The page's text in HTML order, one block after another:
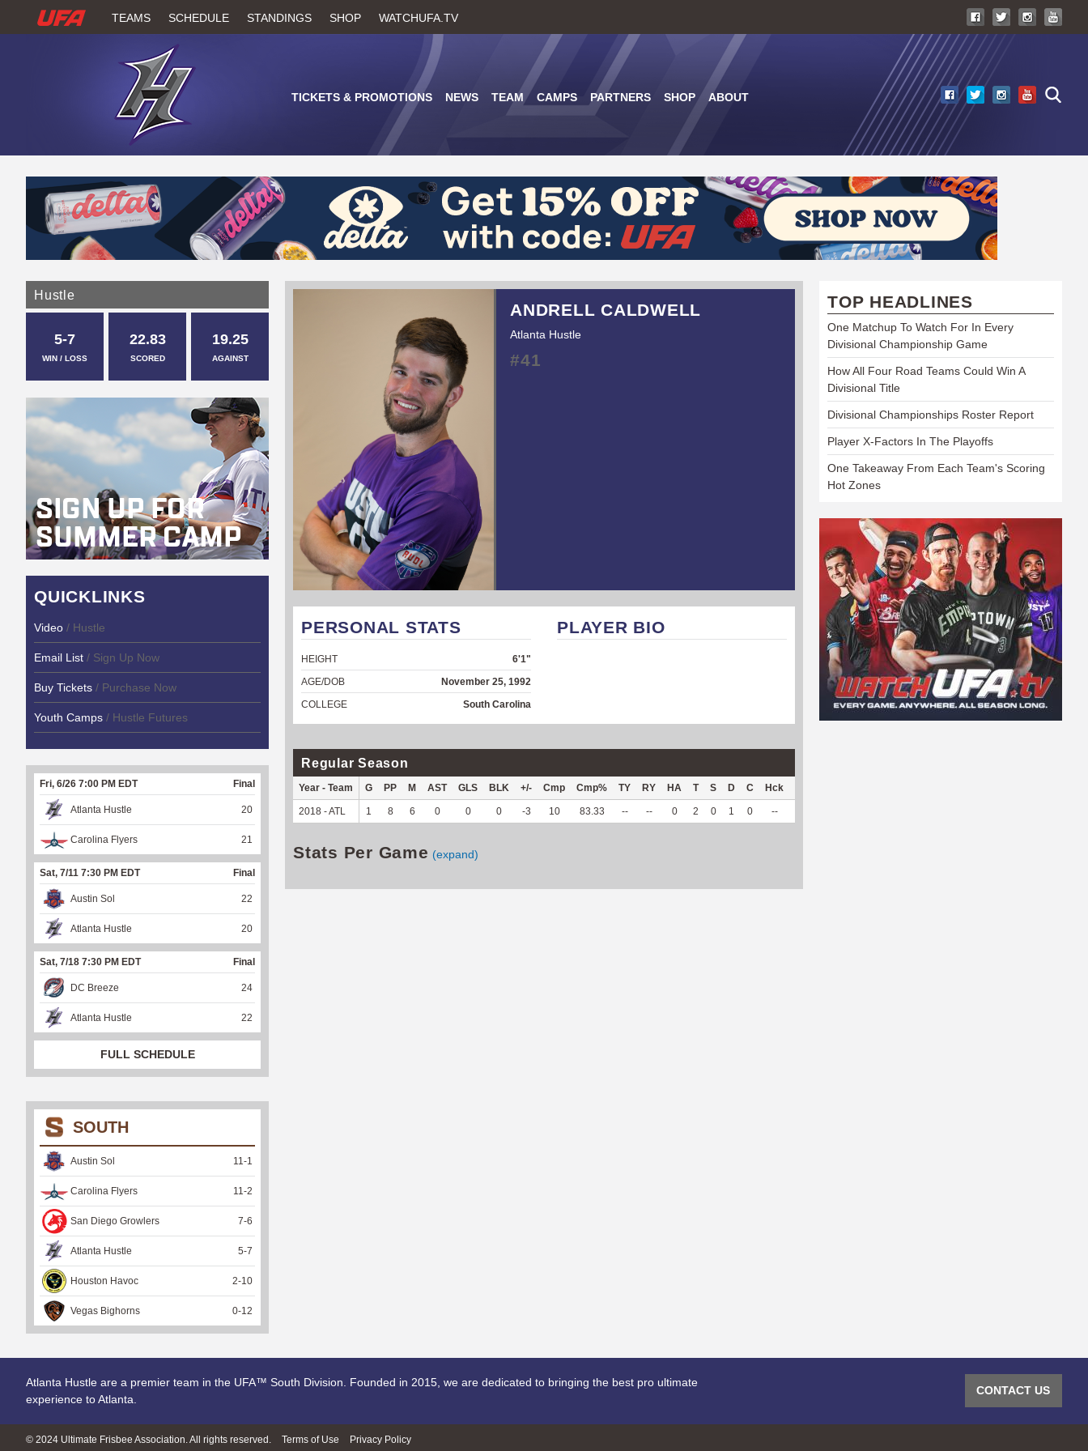
to
W
H
U
F
A
TEAMS SCHEDULE STANDINGS SHOP WATCHUFA.TV
TICKETS & PROMOTIONS NEWS TEAM CAMPS PARTNERS SHOP ABOUT
ANDRELL CALDWELL
Atlanta Hustle
#41
PERSONAL STATS
HEIGHT
6'1"
AGE/DOB
November 25, 1992
COLLEGE
South Carolina
PLAYER BIO
Regular Season
Year - Team G PP M AST GLS BLK +/- Cmp Cmp% TY RY HA T S D C Hck
2018 - ATL 1 8 6 0 0 0 -3 10 83.33 -- -- 0 2 0 1 0 --
Stats Per Game (expand)
Hustle
5-7
WIN / LOSS
22.83
SCORED
19.25
AGAINST
QUICKLINKS
Video / Hustle
Email List / Sign Up Now
Buy Tickets / Purchase Now
Youth Camps / Hustle Futures
Fri, 6/26 7:00 PM EDT Final
Atlanta Hustle 20
Carolina Flyers 21
Sat, 7/11 7:30 PM EDT Final
Austin Sol 22
Atlanta Hustle 20
Sat, 7/18 7:30 PM EDT Final
DC Breeze 24
Atlanta Hustle 22
FULL SCHEDULE
SOUTH
Austin Sol 11-1
Carolina Flyers 11-2
San Diego Growlers 7-6
Atlanta Hustle 5-7
Houston Havoc 2-10
Vegas Bighorns 0-12
TOP HEADLINES
One Matchup To Watch For In Every
Divisional Championship Game
How All Four Road Teams Could Win A
Divisional Title
Divisional Championships Roster Report
Player X-Factors In The Playoffs
One Takeaway From Each Team's Scoring
Hot Zones
Atlanta Hustle are a premier team in the UFA™ South Division. Founded in 2015, we are dedicated to bringing the best pro ultimate
experience to Atlanta.
CONTACT US
© 2024 Ultimate Frisbee Association. All rights reserved. Terms of Use Privacy Policy